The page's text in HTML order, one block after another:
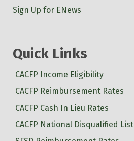
Sign Up for ENews
Quick Links
CACFP Income Eligibility
CACFP Reimbursement Rates
CACFP Cash In Lieu Rates
CACFP National Disqualified List